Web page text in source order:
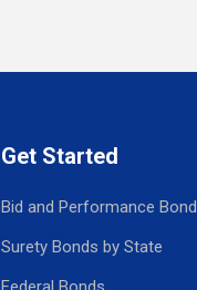
Get Started
Bid and Performance Bond
Surety Bonds by State